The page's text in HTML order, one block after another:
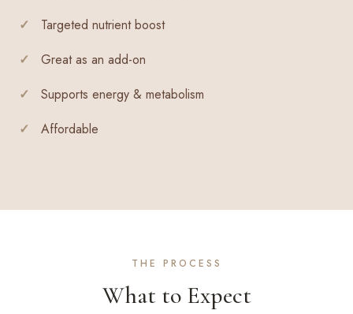
Targeted nutrient boost
Great as an add-on
Supports energy & metabolism
Affordable
THE PROCESS
What to Expect